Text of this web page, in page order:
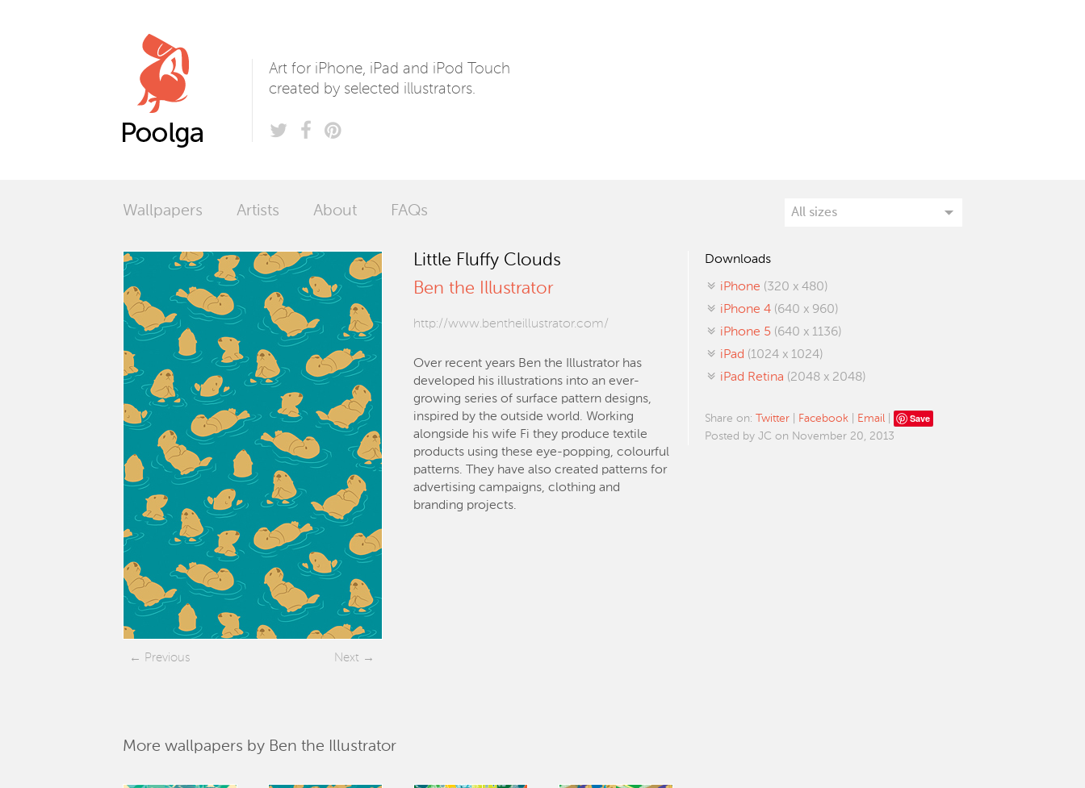
Art for iPhone, iPad and iPod Touch
created by selected illustrators.
Wallpapers Artists About FAQs
Previous Next
Little Fluffy Clouds
Ben the Illustrator
http://www.bentheillustrator.com/
Over recent years Ben the Illustrator has
developed his illustrations into an ever-
growing series of surface pattern designs,
inspired by the outside world. Working
alongside his wife Fi they produce textile
products using these eye-popping, colourful
patterns. They have also created patterns for
advertising campaigns, clothing and
branding projects.
Downloads
iPhone (320 x 480)
iPhone 4 (640 x 960)
iPhone 5 (640 x 1136)
iPad (1024 x 1024)
iPad Retina (2048 x 2048)
Share on: Twitter Facebook Email Save
Posted by JC on November 20, 2013
More wallpapers by Ben the Illustrator